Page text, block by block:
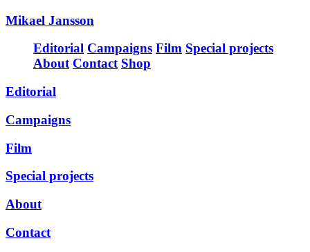
Mikael Jansson
Editorial Campaigns Film Special projects
About Contact Shop
Editorial
Campaigns
Film
Special projects
About
Contact